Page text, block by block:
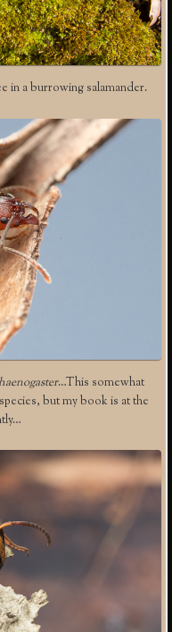
in a burrowing salamander.
…This somewhat
but my book is at the